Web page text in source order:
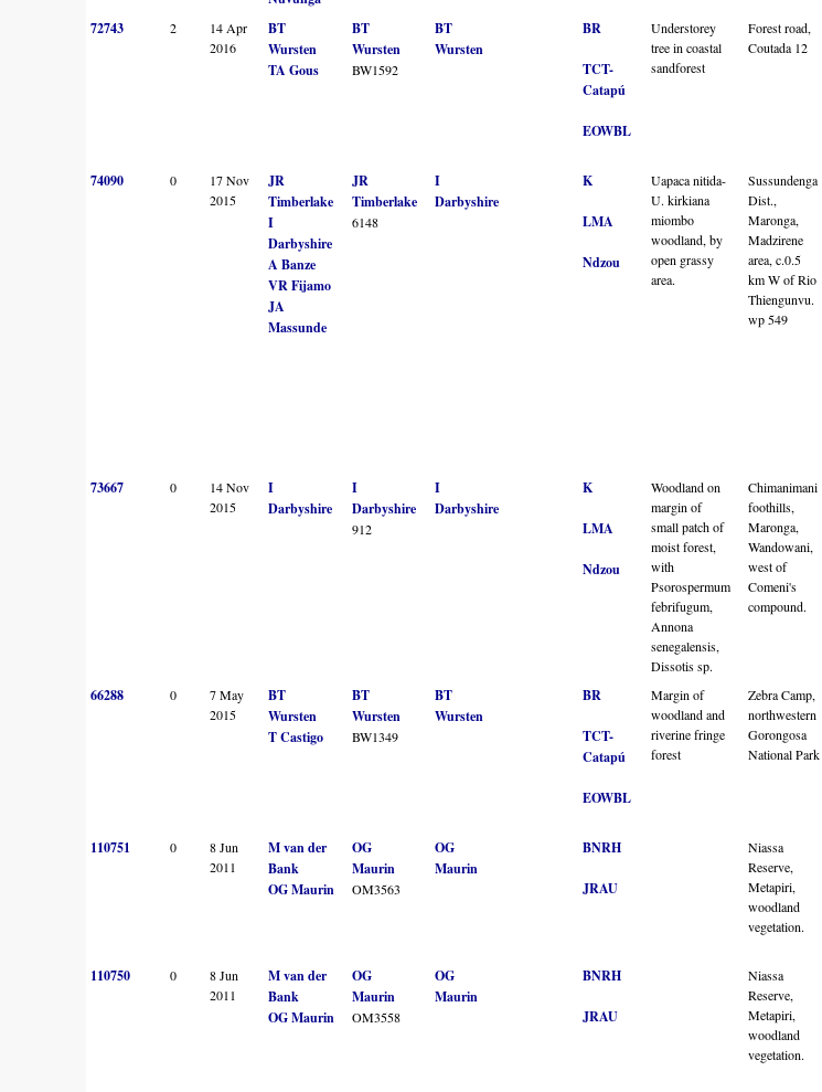
72743 2
14 Apr
2016
BT
Wursten
TA Gous
BT
Wursten
BW1592
BT
Wursten
BR
TCT-
Catapú
EOWBL
Understorey
tree in coastal
sandforest
Forest road,
Coutada 12
74090 0
17 Nov
2015
JR
Timberlake
I
Darbyshire
A Banze
VR Fijamo
JA
Massunde
JR
Timberlake
6148
I
Darbyshire
K
LMA
Ndzou
Uapaca nitida-
U. kirkiana
miombo
woodland, by
open grassy
area.
Sussundenga
Dist.,
Maronga,
Madzirene
area, c.0.5
km W of Rio
Thiengunvu.
wp 549
73667 0
14 Nov
2015
I
Darbyshire
I
Darbyshire
912
I
Darbyshire
K
LMA
Ndzou
Woodland on
margin of
small patch of
moist forest,
with
Psorospermum
febrifugum,
Annona
senegalensis,
Dissotis sp.
Chimanimani
foothills,
Maronga,
Wandowani,
west of
Comeni's
compound.
66288 0
7 May
2015
BT
Wursten
T Castigo
BT
Wursten
BW1349
BT
Wursten
BR
TCT-
Catapú
EOWBL
Margin of
woodland and
riverine fringe
forest
Zebra Camp,
northwestern
Gorongosa
National Park
110751 0
8 Jun
2011
M van der
Bank
OG Maurin
OG
Maurin
OM3563
OG
Maurin
BNRH
JRAU
Niassa
Reserve,
Metapiri,
woodland
vegetation.
110750 0
8 Jun
2011
M van der
Bank
OG Maurin
OG
Maurin
OM3558
OG
Maurin
BNRH
JRAU
Niassa
Reserve,
Metapiri,
woodland
vegetation.